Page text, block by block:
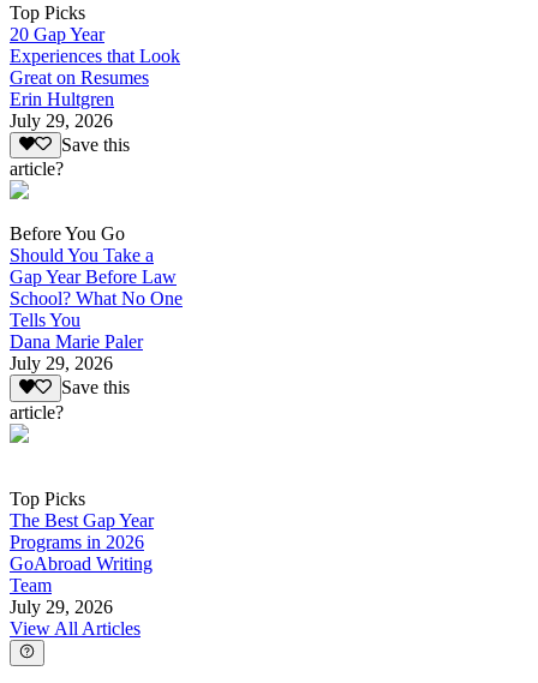
Top Picks
20 Gap Year
Experiences that Look
Great on Resumes
Erin Hultgren
July 29, 2026
Save this
article?
Before You Go
Should You Take a
Gap Year Before Law
School? What No One
Tells You
Dana Marie Paler
July 29, 2026
Save this
article?
Top Picks
The Best Gap Year
Programs in 2026
GoAbroad Writing
Team
July 29, 2026
View All Articles